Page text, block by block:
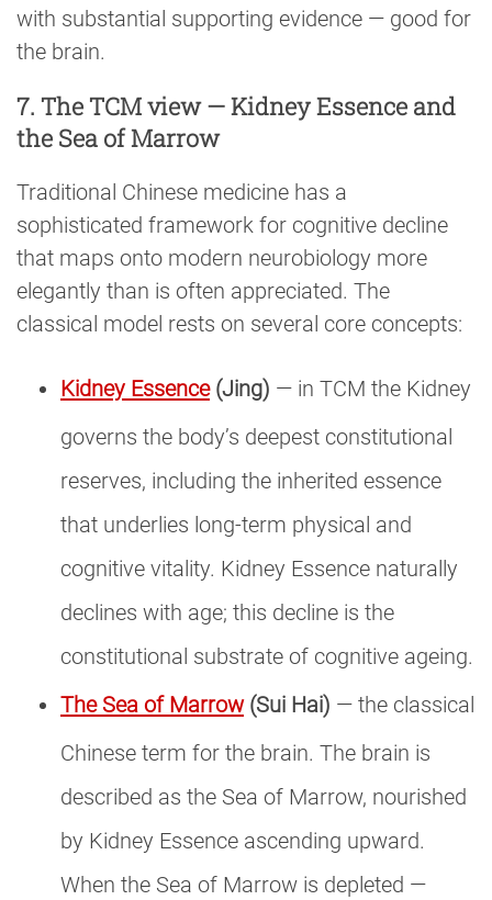
with substantial supporting evidence — good for
the brain.
7. The TCM view — Kidney Essence and
the Sea of Marrow
Traditional Chinese medicine has a
sophisticated framework for cognitive decline
that maps onto modern neurobiology more
elegantly than is often appreciated. The
classical model rests on several core concepts:
Kidney Essence(Jing) — in TCM the Kidney
governs the body’s deepest constitutional
reserves, including the inherited essence
that underlies long-term physical and
cognitive vitality. Kidney Essence naturally
declines with age; this decline is the
constitutional substrate of cognitive ageing.
The Sea of Marrow(Sui Hai) — the classical
Chinese term for the brain. The brain is
described as the Sea of Marrow, nourished
by Kidney Essence ascending upward.
When the Sea of Marrow is depleted —